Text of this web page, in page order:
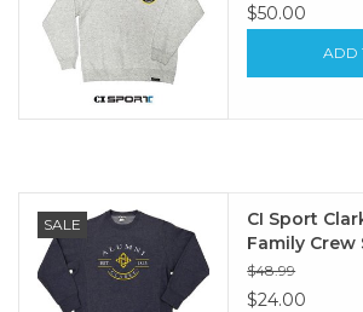
$50.00
ADD
SALE
CI Sport
Family
$48.99
$24.00